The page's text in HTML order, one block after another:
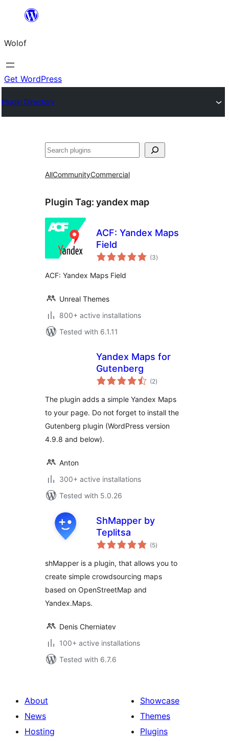
content
Wolof
Get WordPress
Plugin Directory
Search
AllCommunityCommercial
Plugin Tag: yandex map
ACF: Yandex Maps
Field
(3total
ratings
)
ACF: Yandex Maps Field
Unreal Themes
800+ active installations
Tested with 6.1.11
Yandex Maps for
Gutenberg
(2total
ratings
)
The plugin adds a simple Yandex Maps
to your page. Do not forget to install the
Gutenberg plugin (WordPress version
4.9.8 and below).
Anton
300+ active installations
Tested with 5.0.26
ShMapper by
Teplitsa
(5total
ratings
)
shMapper is a plugin, that allows you to
create simple crowdsourcing maps
based on OpenStreetMap and
Yandex.Maps.
Denis Cherniatev
100+ active installations
Tested with 6.7.6
About
News
Hosting
Showcase
Themes
Plugins